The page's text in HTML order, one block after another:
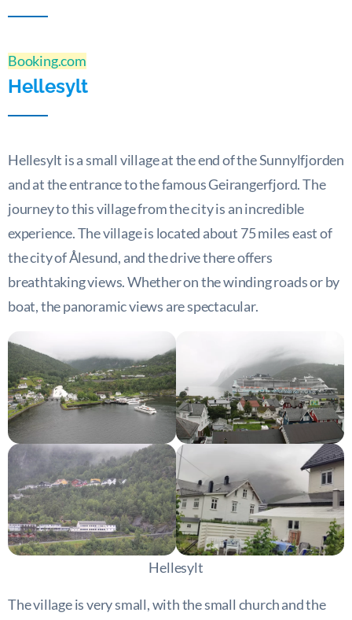
Booking.com
Hellesylt
Hellesylt is a small village at the end of the Sunnylfjorden
and at the entrance to the famous Geirangerfjord. The
journey to this village from the city is an incredible
experience. The village is located about 75 miles east of
the city of Ålesund, and the drive there offers
breathtaking views. Whether on the winding roads or by
boat, the panoramic views are spectacular.
Hellesylt
The village is very small, with the small church and the